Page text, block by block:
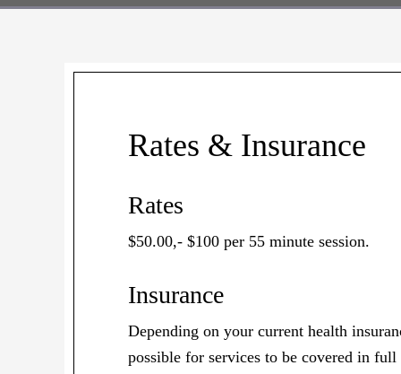
Rates & Insurance
Rates
$50.00,- $100 per 55 minute session.
Insurance
Depending on your current health
possible for services to be covered in